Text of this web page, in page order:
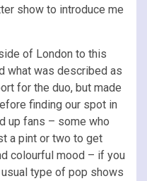
show to introduce me
of London to this
what was described as
for the duo, but made
finding our spot in
up fans – some who
a pint or two to get
colourful mood – if you
type of pop shows